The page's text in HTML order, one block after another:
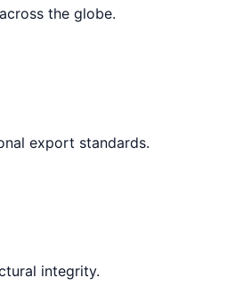
the globe.
export standards.
integrity.